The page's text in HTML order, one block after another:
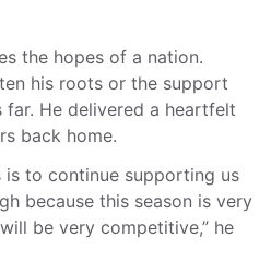
the hopes of a nation.
his roots or the support
He delivered a heartfelt
back home.
is to continue supporting us
because this season is very
be very competitive,” he